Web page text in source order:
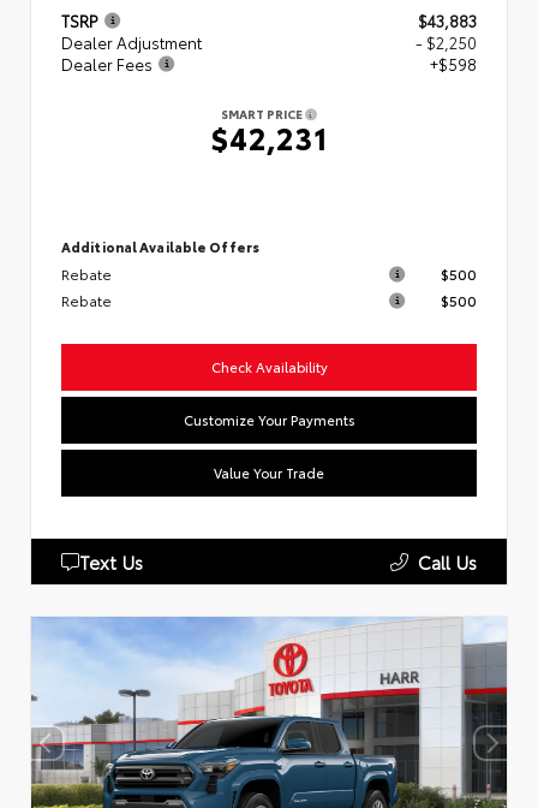
TSRP
$43,883
Dealer Adjustment
- $2,250
Dealer Fees
+$598
SMART PRICE
$42,231
Additional Available Offers
Rebate
$500
Rebate
$500
Check Availability
Customize Your Payments
Value Your Trade
Text Us Call Us